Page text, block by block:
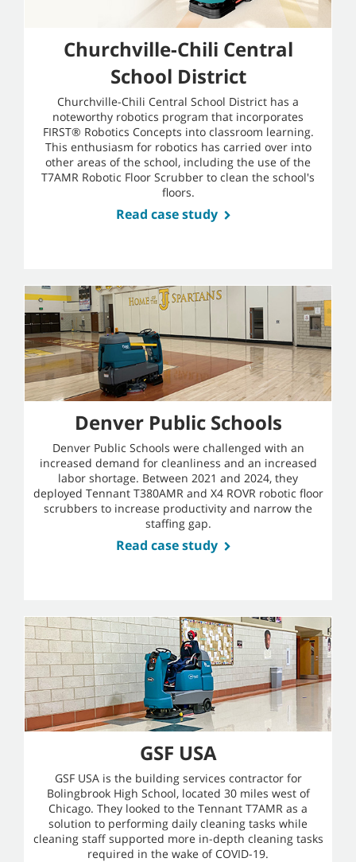
Churchville-Chili Central
School District
Churchville-Chili Central School District has a
noteworthy robotics program that incorporates
FIRST® Robotics Concepts into classroom learning.
This enthusiasm for robotics has carried over into
other areas of the school, including the use of the
T7AMR Robotic Floor Scrubber to clean the school's
floors.
Read case study
Denver Public Schools
Denver Public Schools were challenged with an
increased demand for cleanliness and an increased
labor shortage. Between 2021 and 2024, they
deployed Tennant T380AMR and X4 ROVR robotic floor
scrubbers to increase productivity and narrow the
staffing gap.
Read case study
GSF USA
GSF USA is the building services contractor for
Bolingbrook High School, located 30 miles west of
Chicago. They looked to the Tennant T7AMR as a
solution to performing daily cleaning tasks while
cleaning staff supported more in-depth cleaning tasks
required in the wake of COVID-19.